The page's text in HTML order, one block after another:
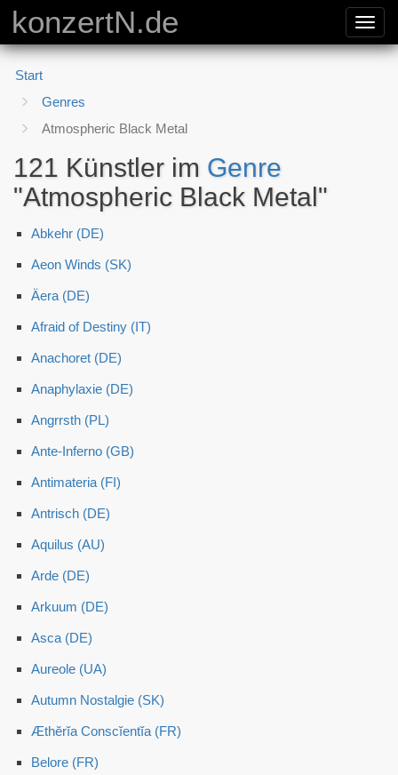
konzertN.de
Start
Genres
Atmospheric Black Metal
121 Künstler im Genre
"Atmospheric Black Metal"
Abkehr (DE)
Aeon Winds (SK)
Äera (DE)
Afraid of Destiny (IT)
Anachoret (DE)
Anaphylaxie (DE)
Angrrsth (PL)
Ante-Inferno (GB)
Antimateria (FI)
Antrisch (DE)
Aquilus (AU)
Arde (DE)
Arkuum (DE)
Asca (DE)
Aureole (UA)
Autumn Nostalgie (SK)
Æthĕrĭa Conscĭentĭa (FR)
Belore (FR)